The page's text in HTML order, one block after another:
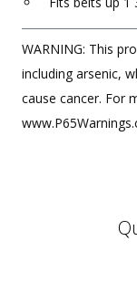
WARNING: This
including arsenic,
cause cancer. For